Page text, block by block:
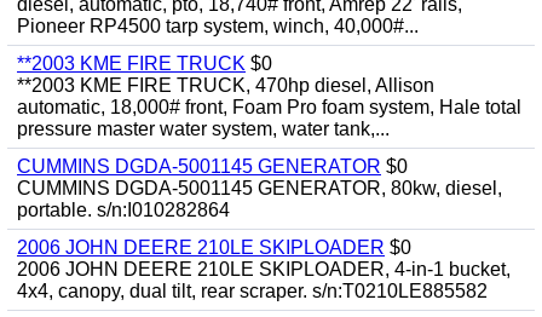
diesel, automatic, pto, 18,740# front, Amrep 22' rails,
Pioneer RP4500 tarp system, winch, 40,000#...
**2003 KME FIRE TRUCK $0
**2003 KME FIRE TRUCK, 470hp diesel, Allison
automatic, 18,000# front, Foam Pro foam system, Hale total
pressure master water system, water tank,...
CUMMINS DGDA-5001145 GENERATOR $0
CUMMINS DGDA-5001145 GENERATOR, 80kw, diesel,
portable. s/n:I010282864
2006 JOHN DEERE 210LE SKIPLOADER $0
2006 JOHN DEERE 210LE SKIPLOADER, 4-in-1 bucket,
4x4, canopy, dual tilt, rear scraper. s/n:T0210LE885582